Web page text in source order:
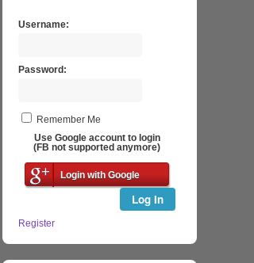
Username:
Password:
Remember Me
Use Google account to login
(FB not supported anymore)
Login with Google
Log In
Register